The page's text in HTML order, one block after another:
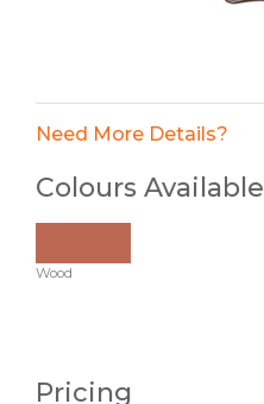
Need More Details?
Colours Available
Wood
Pricing